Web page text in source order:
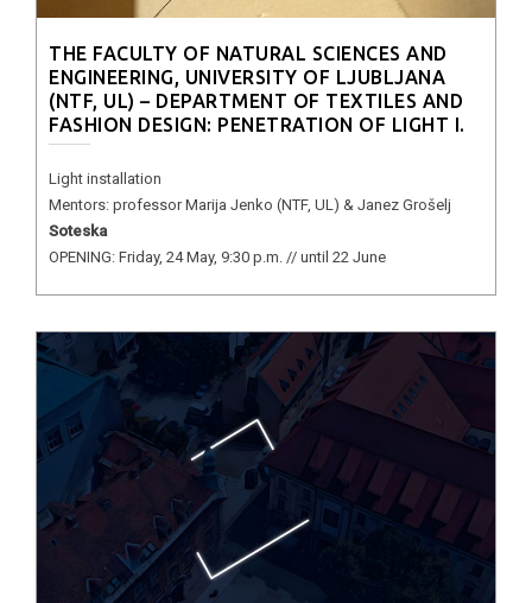
THE FACULTY OF NATURAL SCIENCES AND
ENGINEERING, UNIVERSITY OF LJUBLJANA
(NTF, UL) – DEPARTMENT OF TEXTILES AND
FASHION DESIGN: PENETRATION OF LIGHT I.
Light installation
Mentors: professor Marija Jenko (NTF, UL) & Janez Grošelj
Soteska
OPENING: Friday, 24 May, 9:30 p.m. // until 22 June